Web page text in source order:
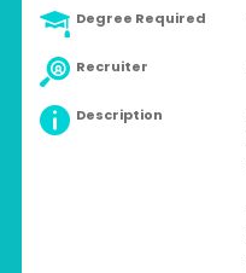
Degree Required
Recruiter
Description